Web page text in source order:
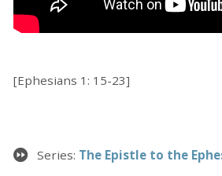
[Ephesians 1: 15-23]
Series: The Epistle to the